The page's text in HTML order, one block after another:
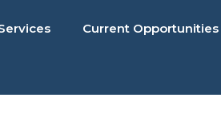
Current Opportunities